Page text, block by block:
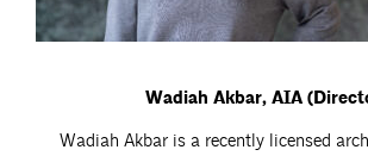
Wadiah Akbar, AIA
Wadiah Akbar is a recently licensed